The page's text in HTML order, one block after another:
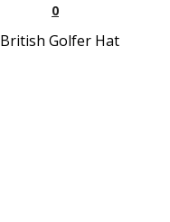
0
Golfer Hat